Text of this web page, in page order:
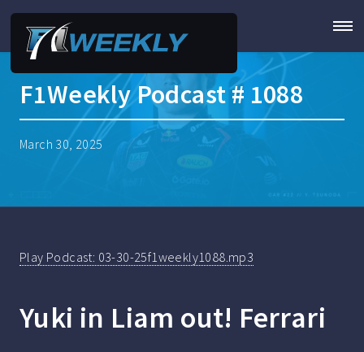
F1Weekly Podcast # 1088
March 30, 2025
Play Podcast: 03-30-25f1weekly1088.mp3
Yuki in Liam out! Ferrari